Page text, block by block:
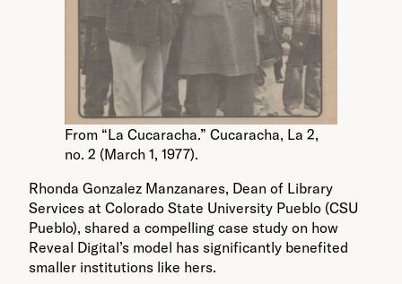
From “La Cucaracha.” Cucaracha, La 2,
no. 2 (March 1, 1977).
Rhonda Gonzalez Manzanares, Dean of Library
Services at Colorado State University Pueblo (CSU
Pueblo), shared a compelling case study on how
Reveal Digital’s model has significantly benefited
smaller institutions like hers.